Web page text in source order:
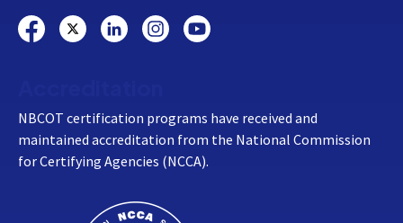
NBCOT certification programs have received and
maintained accreditation from the National Commission
for Certifying Agencies (NCCA).